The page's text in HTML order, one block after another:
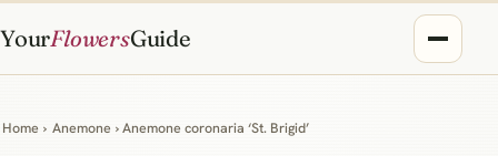
YourFlowersGuide
Home › Anemone › Anemone coronaria ‘St. Brigid’